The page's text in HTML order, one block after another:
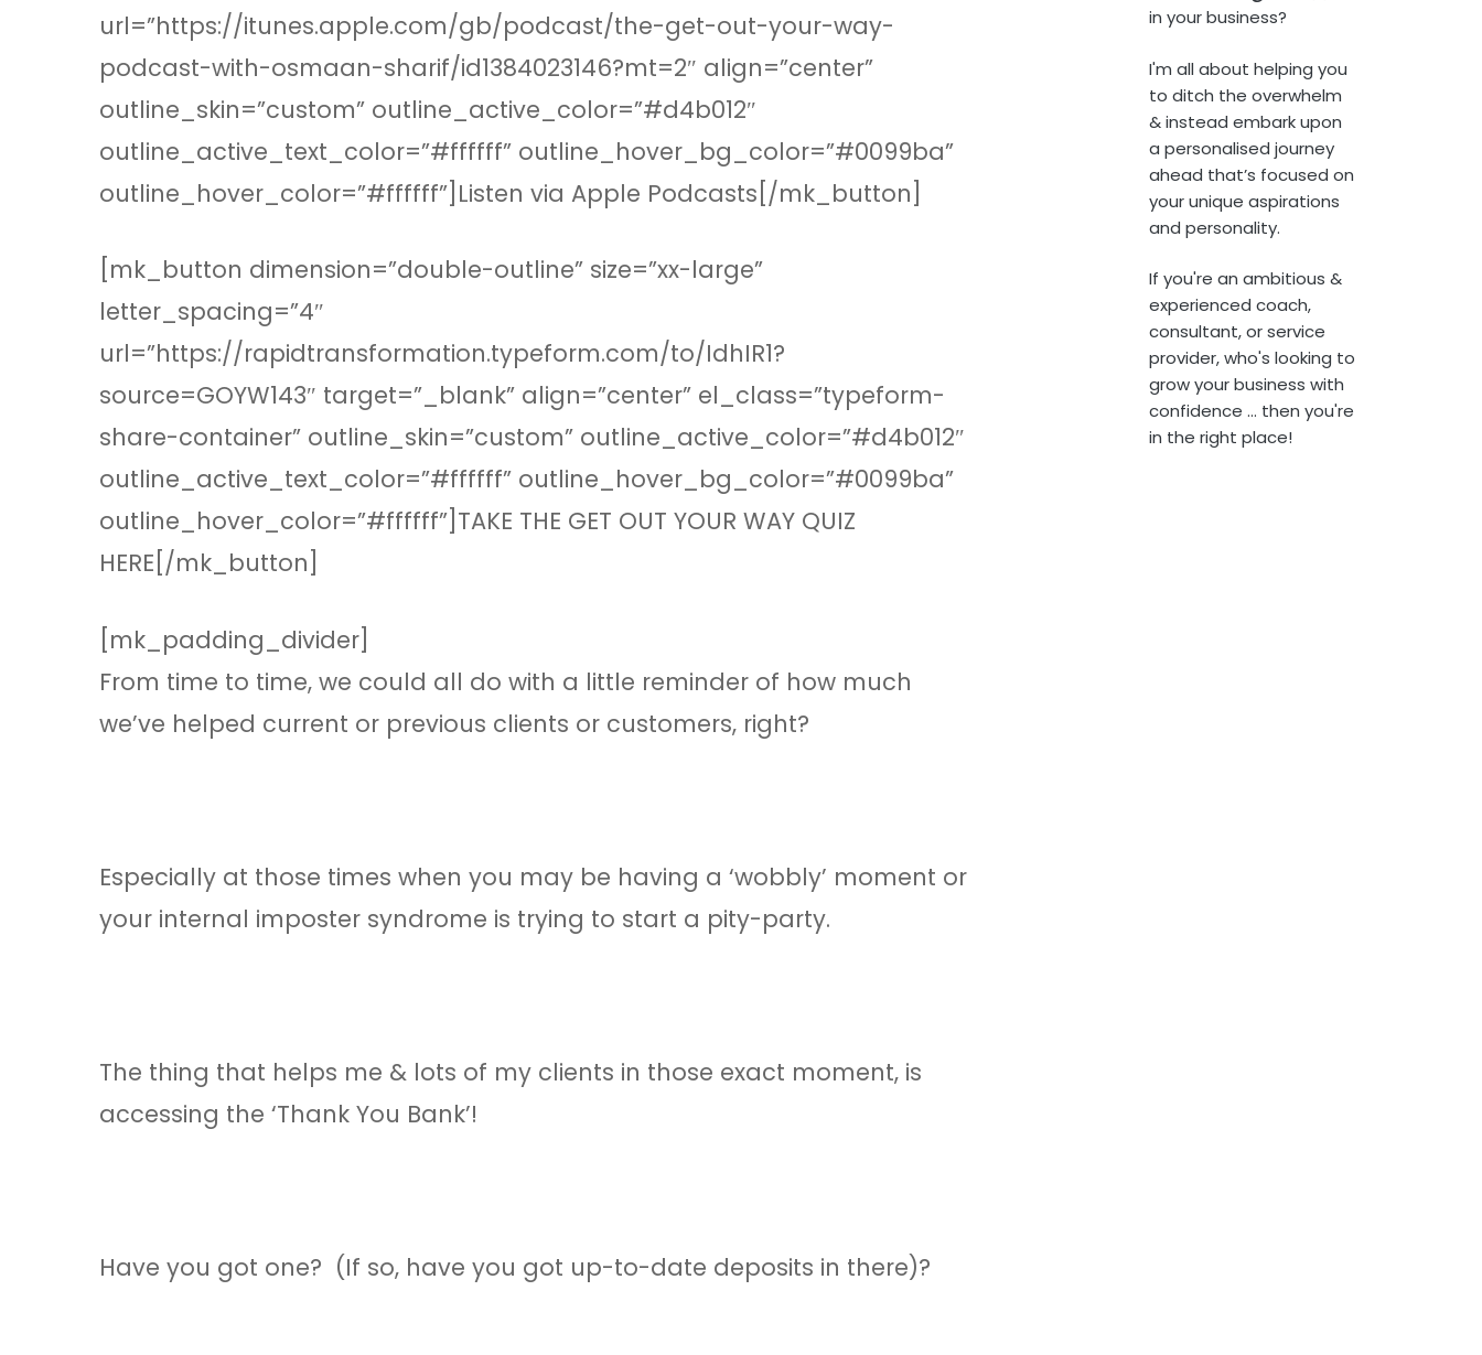
url=”https://itunes.apple.com/gb/podcast/the-get-out-your-way-
podcast-with-osmaan-sharif/id1384023146?mt=2″ align=”center”
outline_skin=”custom” outline_active_color=”#d4b012″
outline_active_text_color=”#ffffff” outline_hover_bg_color=”#0099ba”
outline_hover_color=”#ffffff”]Listen via Apple Podcasts[/mk_button]
[mk_button dimension=”double-outline” size=”xx-large”
letter_spacing=”4″
url=”https://rapidtransformation.typeform.com/to/IdhIR1?
source=GOYW143″ target=”_blank” align=”center” el_class=”typeform-
share-container” outline_skin=”custom” outline_active_color=”#d4b012″
outline_active_text_color=”#ffffff” outline_hover_bg_color=”#0099ba”
outline_hover_color=”#ffffff”]TAKE THE GET OUT YOUR WAY QUIZ
HERE[/mk_button]
[mk_padding_divider]
From time to time, we could all do with a little reminder of how much
we’ve helped current or previous clients or customers, right?
Especially at those times when you may be having a ‘wobbly’ moment or
your internal imposter syndrome is trying to start a pity-party.
The thing that helps me & lots of my clients in those exact moment, is
accessing the ‘Thank You Bank’!
Have you got one? (If so, have you got up-to-date deposits in there)?
in your business?
I'm all about helping you
to ditch the overwhelm
& instead embark upon
a personalised journey
ahead that’s focused on
your unique aspirations
and personality.
If you're an ambitious &
experienced coach,
consultant, or service
provider, who's looking to
grow your business with
confidence ... then you're
in the right place!